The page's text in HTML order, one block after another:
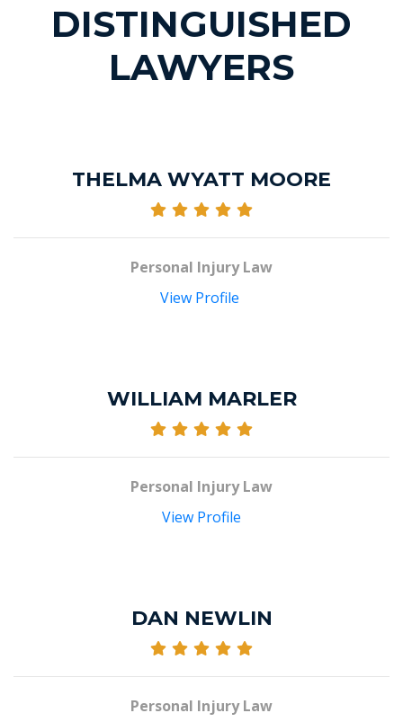
DISTINGUISHED
LAWYERS
THELMA WYATT MOORE
Personal Injury Law
View Profile
WILLIAM MARLER
Personal Injury Law
View Profile
DAN NEWLIN
Personal Injury Law